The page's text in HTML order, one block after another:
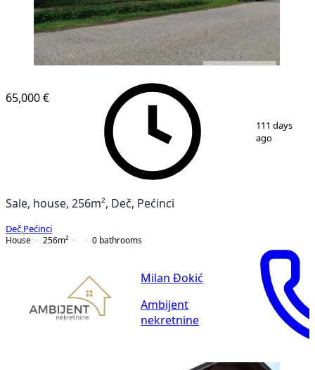
4
65,000 €
111 days
ago
Sale, house, 256m², Deč, Pećinci
Deč Pećinci
House
256m² 0 bathrooms
Milan Đokić
Ambijent
nekretnine